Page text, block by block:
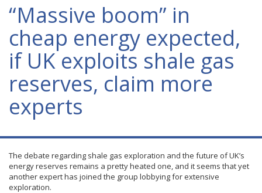
“Massive boom” in
cheap energy expected,
if UK exploits shale gas
reserves, claim more
experts
The debate regarding shale gas exploration and the future of UK’s
energy reserves remains a pretty heated one, and it seems that yet
another expert has joined the group lobbying for extensive
exploration.